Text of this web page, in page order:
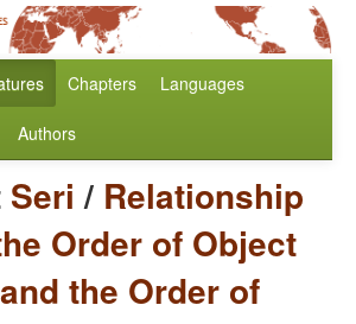
Chapters Languages
Authors
Seri / Relationship
Order of Object
the Order of